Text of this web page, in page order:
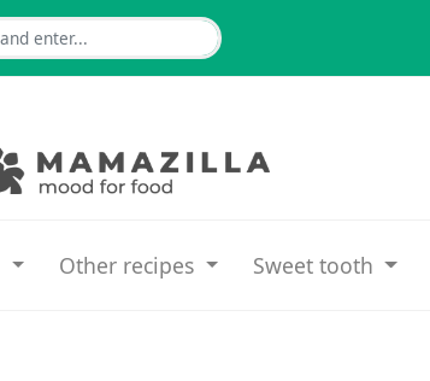
Other recipes Sweet tooth